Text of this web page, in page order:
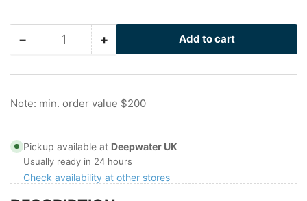
−Decrease
for
in
Bolt
with
I-
Quantity +Increase
for
in
Bolt
with
I-
Add to cart
Note: min. order value $200
Pickup available at Deepwater UK
Usually ready in 24 hours
Check availability at other stores